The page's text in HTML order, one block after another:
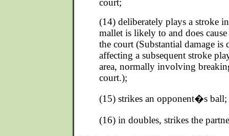
court;
(14) deliberately plays a stroke
mallet is likely to and does
the court (Substantial damage is
affecting a subsequent stroke
area, normally involving
court.);
(15) strikes an opponent�s ball;
(16) in doubles, strikes the